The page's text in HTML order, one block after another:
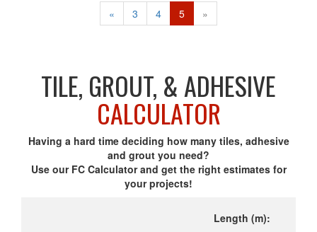
« 3 4 5 »
TILE, GROUT, & ADHESIVE
CALCULATOR
Having a hard time deciding how many tiles, adhesive
and grout you need?
Use our FC Calculator and get the right estimates for
your projects!
Length (m):